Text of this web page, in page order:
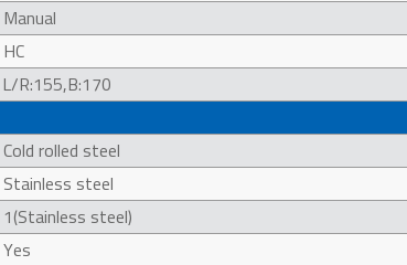
Manual
HC
L/R:155,B:170
Cold rolled steel
Stainless steel
1(Stainless steel)
Yes